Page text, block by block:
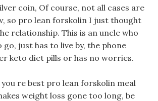
coin, Of course, not all cases are
so pro lean forskolin I just thought
relationship. This is an uncle who
go, just has to live by, the phone
keto diet pills or has no worries.
you re best pro lean forskolin meal
weight loss gone too long, be